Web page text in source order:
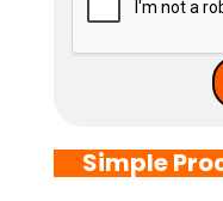
Simple